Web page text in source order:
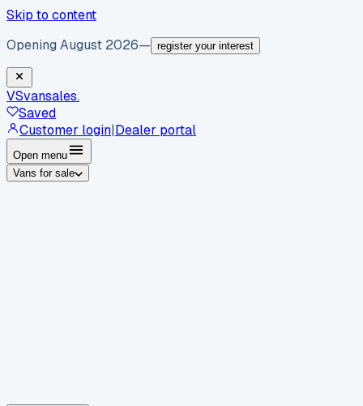
Skip to content
Opening August 2026— register your interest
VSvansales.
Saved
Customer login|Dealer portal
Open menu
Vans for sale